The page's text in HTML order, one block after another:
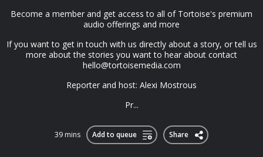
Become a member and get access to all of Tortoise's premium
audio offerings and more
If you want to get in touch with us directly about a story, or tell us
more about the stories you want to hear about contact
hello@tortoisemedia.com
Reporter and host: Alexi Mostrous
Pr...
39 mins Add to queue Share